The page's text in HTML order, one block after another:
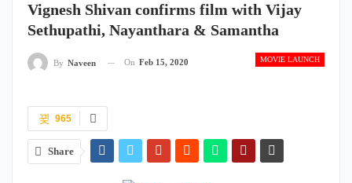
Vignesh Shivan confirms film with Vijay
Sethupathi, Nayanthara & Samantha
MOVIE LAUNCH
By Naveen On Feb 15, 2020
965
Share